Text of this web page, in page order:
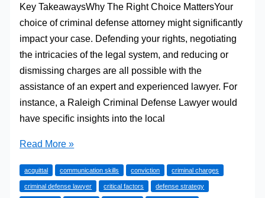
Key TakeawaysWhy The Right Choice MattersYour
choice of criminal defense attorney might significantly
impact your case. Defending your rights, negotiating
the intricacies of the legal system, and reducing or
dismissing charges are all possible with the
assistance of an expert and experienced lawyer. For
instance, a Raleigh Criminal Defense Lawyer would
have specific insights into the local
Selecting
Best
Criminal
Read More »
acquittal communication skills conviction criminal charges
criminal defense lawyer critical factors defense strategy